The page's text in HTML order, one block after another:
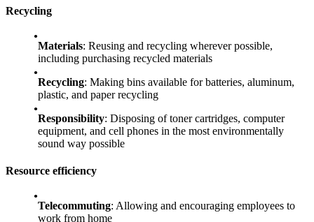
Recycling
Materials: Reusing and recycling wherever possible,
including purchasing recycled materials
Recycling: Making bins available for batteries, aluminum,
plastic, and paper recycling
Responsibility: Disposing of toner cartridges, computer
equipment, and cell phones in the most environmentally
sound way possible
Resource efficiency
Telecommuting: Allowing and encouraging employees to
work from home